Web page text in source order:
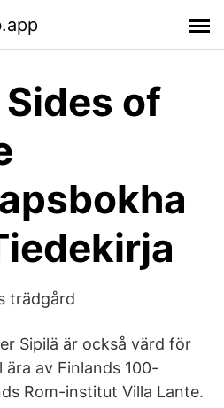
of
trädgård
Sipilä är också värd för
av Finlands 100-
Rom-institut Villa Lante.